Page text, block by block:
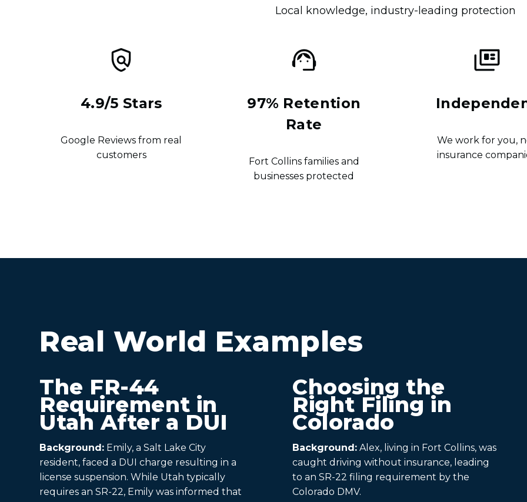
Local knowledge, industry-leading protection
4.9/5 Stars
Google Reviews from real
customers
97% Retention
Rate
Fort Collins families and
businesses protected
We work for you,
insurance
Real World Examples
The FR-44
Requirement in
Utah After a DUI
Background: Emily, a Salt Lake City
resident, faced a DUI charge resulting in a
license suspension. While Utah typically
requires an SR-22, Emily was informed that
Choosing the
Right Filing in
Colorado
Background: Alex, living in Fort Collins, was
caught driving without insurance, leading
to an SR-22 filing requirement by the
Colorado DMV.